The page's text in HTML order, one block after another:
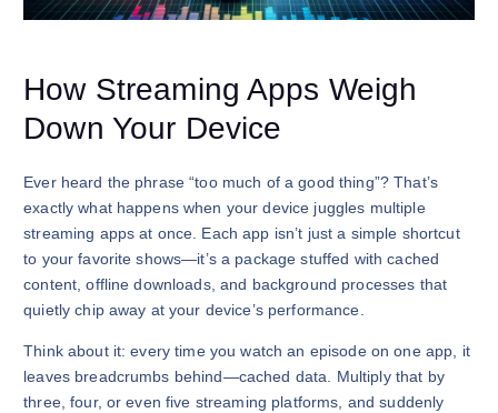
How Streaming Apps Weigh
Down Your Device
Ever heard the phrase “too much of a good thing”? That’s
exactly what happens when your device juggles multiple
streaming apps at once. Each app isn’t just a simple shortcut
to your favorite shows—it’s a package stuffed with cached
content, offline downloads, and background processes that
quietly chip away at your device’s performance.
Think about it: every time you watch an episode on one app, it
leaves breadcrumbs behind—cached data. Multiply that by
three, four, or even five streaming platforms, and suddenly